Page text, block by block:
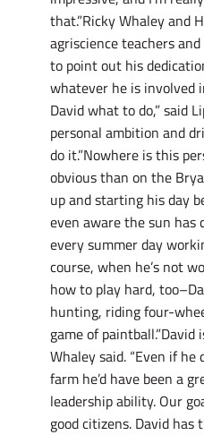
that.”Ricky Whaley and
agriscience teachers
to point out his
whatever he is involved
David what to do,” said
personal ambition and
do it.”Nowhere is this
obvious than on the
up and starting his day
even aware the sun has
every summer day
course, when he’s not
how to play hard,
hunting, riding four-
game of paintball.”David
Whaley said. “Even if he
farm he’d have been a
leadership ability. Our
good citizens. David has